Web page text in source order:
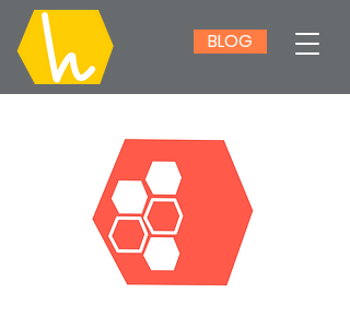
BLOG